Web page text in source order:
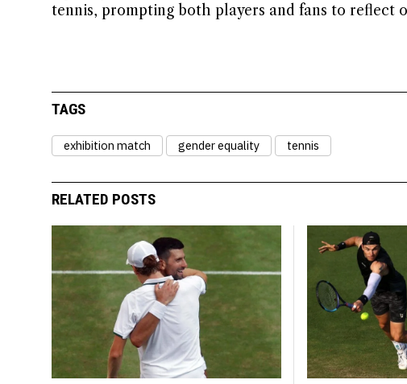
tennis, prompting both players and fans to reflect
TAGS
exhibition match gender equality tennis
RELATED POSTS